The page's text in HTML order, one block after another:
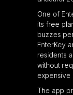
One of
its free
buzzes
EnterKey
residents
without
expensive
The app